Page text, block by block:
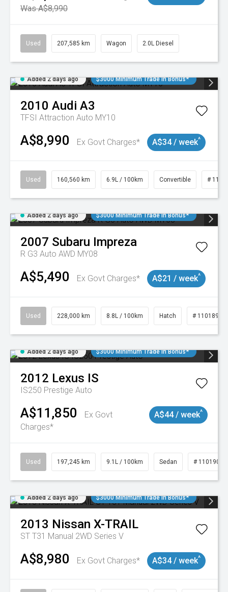
Was A$8,990
Used 207,585 km Wagon 2.0L Diesel
Added 2 days ago $3000 Minimum Trade In Bonus*
2010 Audi A3
TFSI Attraction Auto MY10
A$8,990 Ex Govt Charges* A$34 / week^
Used 160,560 km 6.9L / 100km Convertible #
Added 2 days ago $3000 Minimum Trade In Bonus*
2007 Subaru Impreza
R G3 Auto AWD MY08
A$5,490 Ex Govt Charges* A$21 / week^
Used 228,000 km 8.8L / 100km Hatch # 11018981
Added 2 days ago $3000 Minimum Trade In Bonus*
2012 Lexus IS
IS250 Prestige Auto
A$11,850
Ex Govt
Charges*
A$44 / week^
Used 197,245 km 9.1L / 100km Sedan # 11019021
Added 2 days ago $3000 Minimum Trade In Bonus*
2013 Nissan X-TRAIL
ST T31 Manual 2WD Series V
A$8,980 Ex Govt Charges* A$34 / week^